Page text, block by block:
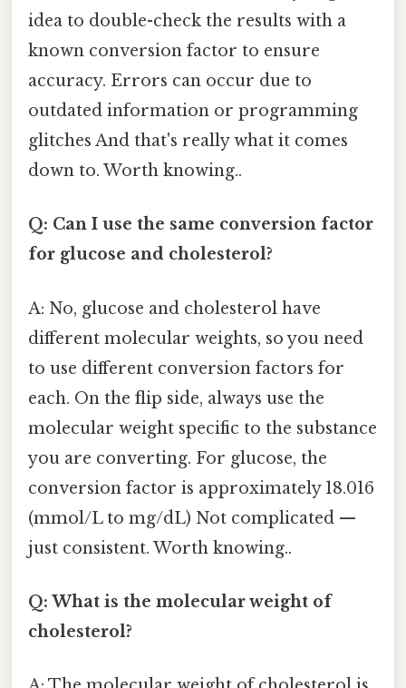
idea to double-check the results with a
known conversion factor to ensure
accuracy. Errors can occur due to
outdated information or programming
glitches And that's really what it comes
down to. Worth knowing..
Q: Can I use the same conversion factor
for glucose and cholesterol?
A: No, glucose and cholesterol have
different molecular weights, so you need
to use different conversion factors for
each. On the flip side, always use the
molecular weight specific to the substance
you are converting. For glucose, the
conversion factor is approximately 18.016
(mmol/L to mg/dL) Not complicated —
just consistent. Worth knowing..
Q: What is the molecular weight of
cholesterol?